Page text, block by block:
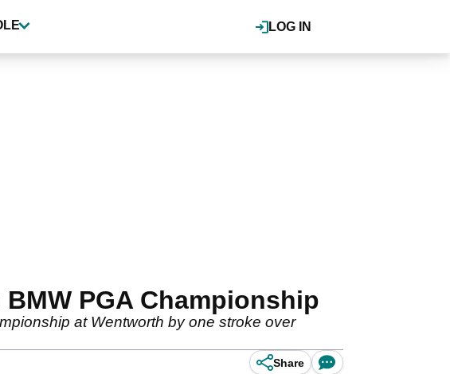
LOG IN
PGA Championship
at Wentworth by one stroke over
Share